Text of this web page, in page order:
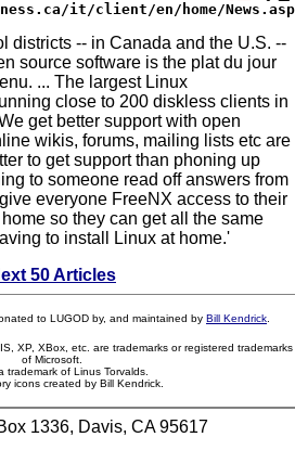
it/client/en/home/
districts -- in Canada and the U.S. --
source software is the plat du jour
... The largest Linux
close to 200 diskless clients in
get better support with open
wikis, forums, mailing lists etc are
to get support than phoning up
to someone read off answers from
everyone FreeNX access to their
so they can get all the same
to install Linux at home.'
50 Articles
to LUGOD by, and maintained by Bill Kendrick.
XP, XBox, etc. are trademarks or registered trademarks
of Microsoft.
trademark of Linus Torvalds.
icons created by Bill Kendrick.
1336, Davis, CA 95617